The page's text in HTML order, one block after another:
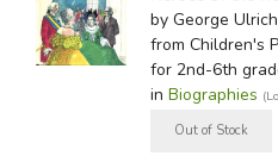
by George
from Children's
for 2nd-6th
in Biographies